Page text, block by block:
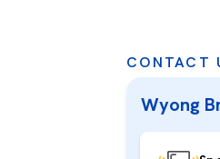
CONTACT
Wyong